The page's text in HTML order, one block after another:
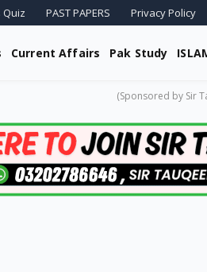
Quiz PAST PAPERS Privacy Policy
Current Affairs Pak Study
(Sponsored by Sir